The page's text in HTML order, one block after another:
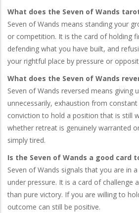
What does the Seven of Wands
Seven of Wands means standing your
or competition. It is the card of holding
defending what you have built, and
your rightful place by pressure or
What does the Seven of Wands
Seven of Wands reversed means giving
unnecessarily, exhaustion from
conviction to hold a position that is still
whether retreat is genuinely warranted
simply tired.
Is the Seven of Wands a good card
Seven of Wands signals that you are in
under pressure. It is a card of challenge
than pure victory. If you are willing to
outcome can still be positive.